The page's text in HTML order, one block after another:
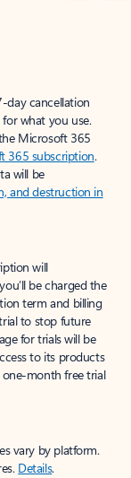
day cancellation
what you use.
Microsoft 365
365 subscription.
will be
and destruction in
will
be charged the
term and billing
to stop future
for trials will be
to its products
month free trial
vary by platform.
Details.